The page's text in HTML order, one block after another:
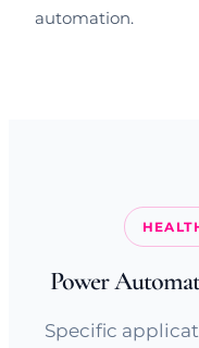
automation.
Power
Specific